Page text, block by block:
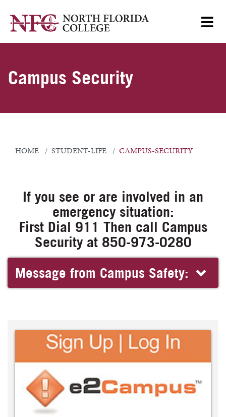
Campus Security
HOME STUDENT-LIFE CAMPUS-SECURITY
If you see or are involved in an
emergency situation:
First Dial 911 Then call Campus
Security at 850-973-0280
Message from Campus Safety: